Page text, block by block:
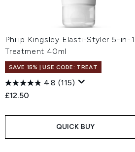
Philip Kingsley Elasti-Styler 5-in-1
Treatment 40ml
SAVE 15% | USE CODE: TREAT
4.8 (115)
£12.50
QUICK BUY